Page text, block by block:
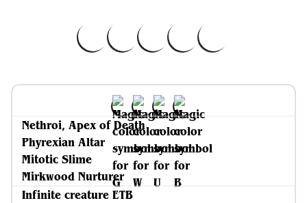
Nethroi, Apex of Death
Phyrexian Altar
Mitotic Slime
Mirkwood Nurturer
Infinite creature ETB